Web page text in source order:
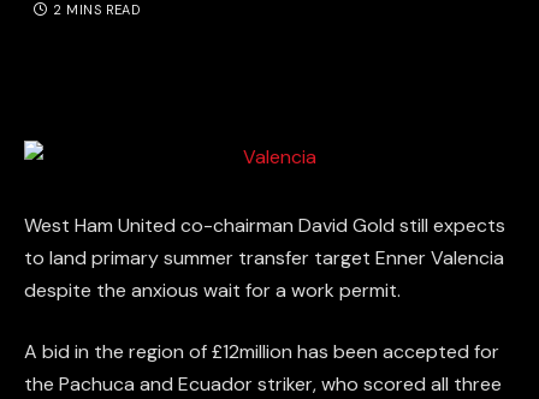
2 MINS READ
West Ham United co-chairman David Gold still expects
to land primary summer transfer target Enner Valencia
despite the anxious wait for a work permit.
A bid in the region of £12million has been accepted for
the Pachuca and Ecuador striker, who scored all three